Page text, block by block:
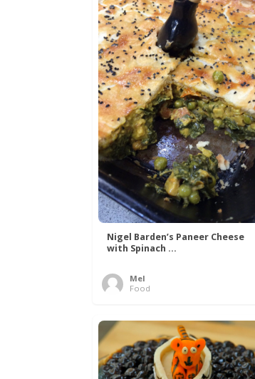
Nigel Barden’s Paneer Cheese
with Spinach ...
Mel
Food